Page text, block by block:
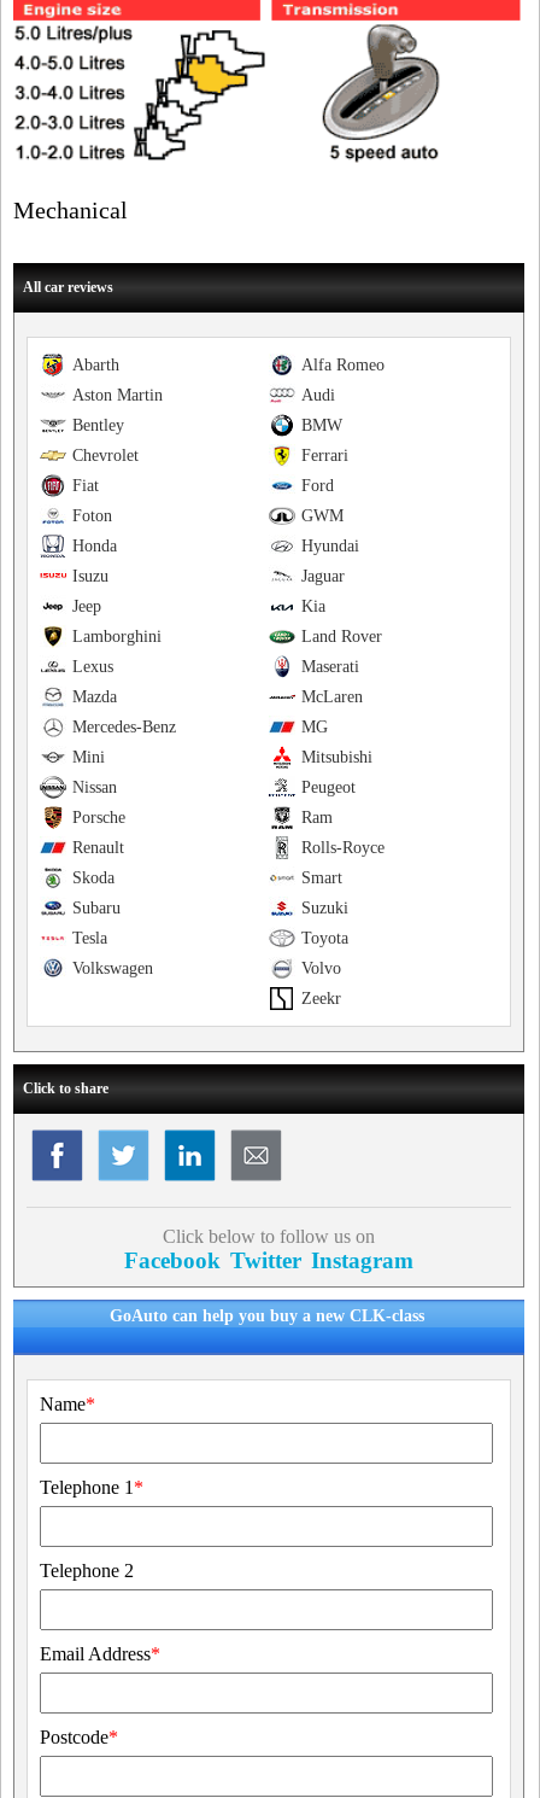
Mechanical
All car reviews
Alfa Romeo
Abarth
Audi
Aston Martin
BMW
Bentley
Ferrari
Chevrolet
Ford
Fiat
GWM
Foton
Hyundai
Honda
Jaguar
Isuzu
Kia
Jeep
Land Rover
Lamborghini
Maserati
Lexus
McLaren
Mazda
MG
Mercedes-Benz
Mitsubishi
Mini
Peugeot
Nissan
Ram
Porsche
Rolls-Royce
Renault
Smart
Skoda
Suzuki
Subaru
Toyota
Tesla
Volvo
Volkswagen
Zeekr
Click to share
Click below to follow us on
Facebook Twitter Instagram
GoAuto can help you buy a new CLK-class
Name*
Telephone 1 *
Telephone 2
Email Address*
Postcode*